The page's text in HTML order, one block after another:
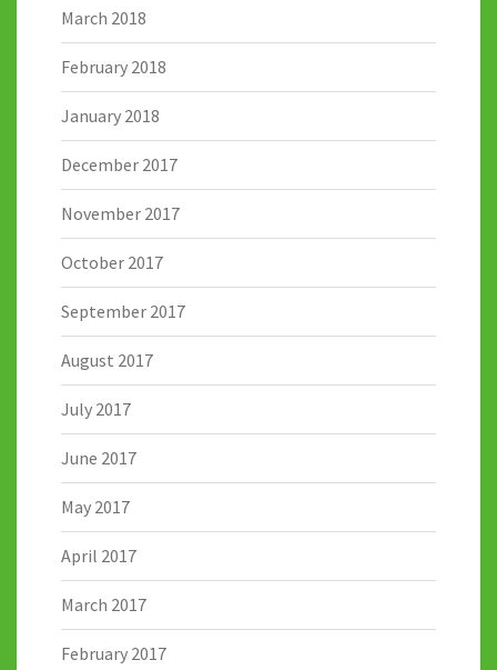
March 2018
February 2018
January 2018
December 2017
November 2017
October 2017
September 2017
August 2017
July 2017
June 2017
May 2017
April 2017
March 2017
February 2017